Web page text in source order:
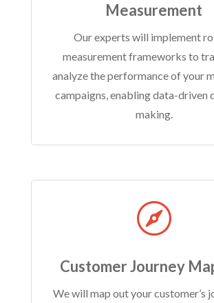
Measurement
Our experts will implement
measurement frameworks to
analyze the performance of your
campaigns, enabling data-driven
making.

Customer Journey
We will map out your customer’s